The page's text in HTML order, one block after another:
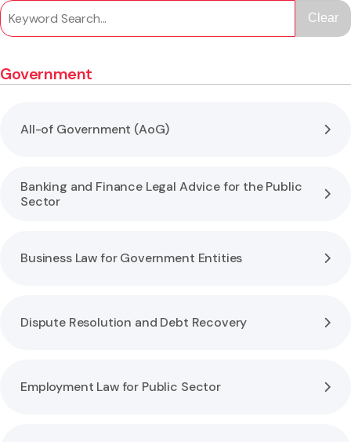
Clear
Government
All-of Government (AoG)
Banking and Finance Legal Advice for the Public
Sector
Business Law for Government Entities
Dispute Resolution and Debt Recovery
Employment Law for Public Sector